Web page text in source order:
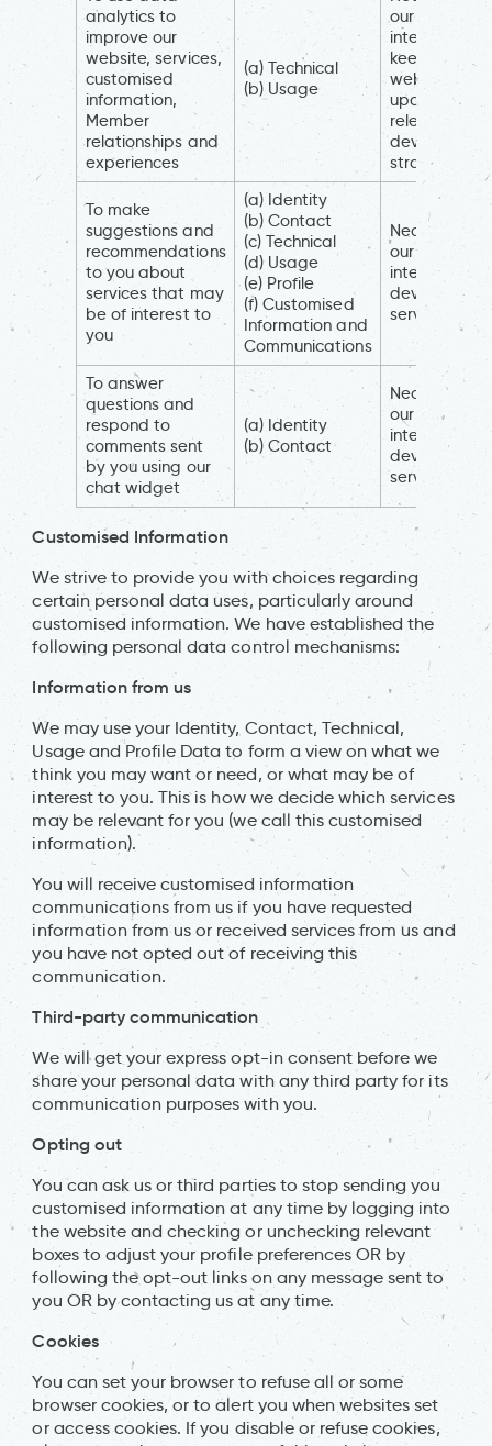
analytics to
improve our
website, services,
customised
information,
Member
relationships and
experiences
(a) Technical
(b) Usage
our
interests (to
keep our
website
updated
relevant, to
develop our
strategy)
To make
suggestions and
recommendations
to you about
services that may
be of interest to
you
(a) Identity
(b) Contact
(c) Technical
(d) Usage
(e) Profile
(f) Customised
Information and
Communications
Necessary
our
interests (to
develop our
services)
To answer
questions and
respond to
comments sent
by you using our
chat widget
(a) Identity
(b) Contact
Necessary
our
interests (to
develop our
services)
Customised Information
We strive to provide you with choices regarding
certain personal data uses, particularly around
customised information. We have established the
following personal data control mechanisms:
Information from us
We may use your Identity, Contact, Technical,
Usage and Profile Data to form a view on what we
think you may want or need, or what may be of
interest to you. This is how we decide which services
may be relevant for you (we call this customised
information).
You will receive customised information
communications from us if you have requested
information from us or received services from us and
you have not opted out of receiving this
communication.
Third-party communication
We will get your express opt-in consent before we
share your personal data with any third party for its
communication purposes with you.
Opting out
You can ask us or third parties to stop sending you
customised information at any time by logging into
the website and checking or unchecking relevant
boxes to adjust your profile preferences OR by
following the opt-out links on any message sent to
you OR by contacting us at any time.
Cookies
You can set your browser to refuse all or some
browser cookies, or to alert you when websites set
or access cookies. If you disable or refuse cookies,